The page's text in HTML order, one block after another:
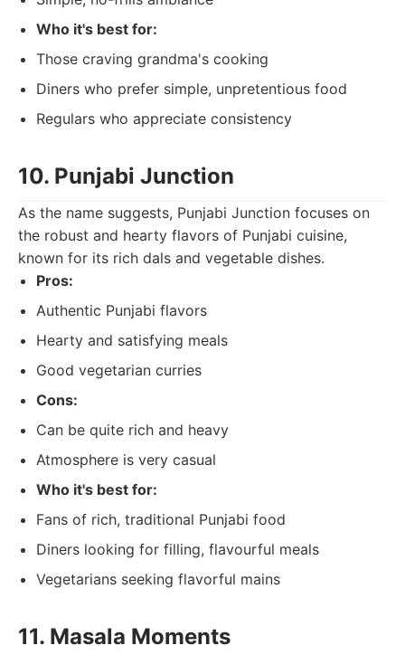
Who it's best for:
Those craving grandma's cooking
Diners who prefer simple, unpretentious food
Regulars who appreciate consistency
10. Punjabi Junction
As the name suggests, Punjabi Junction focuses on
the robust and hearty flavors of Punjabi cuisine,
known for its rich dals and vegetable dishes.
Pros:
Authentic Punjabi flavors
Hearty and satisfying meals
Good vegetarian curries
Cons:
Can be quite rich and heavy
Atmosphere is very casual
Who it's best for:
Fans of rich, traditional Punjabi food
Diners looking for filling, flavourful meals
Vegetarians seeking flavorful mains
11. Masala Moments